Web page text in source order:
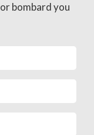
bombard you